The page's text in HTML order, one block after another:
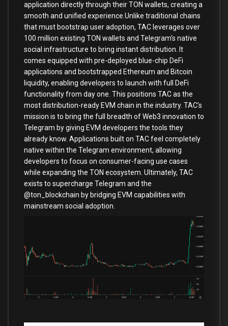
application directly through their TON wallets, creating a
smooth and unified experience.Unlike traditional chains
that must bootstrap user adoption, TAC leverages over
100 million existing TON wallets and Telegram’s native
social infrastructure to bring instant distribution. It
comes equipped with pre-deployed blue-chip DeFi
applications and bootstrapped Ethereum and Bitcoin
liquidity, enabling developers to launch with full DeFi
functionality from day one. This positions TAC as the
most distribution-ready EVM chain in the industry. TAC’s
mission is to bring the full breadth of Web3 innovation to
Telegram by giving EVM developers the tools they
already know. Applications built on TAC feel completely
native within the Telegram environment, allowing
developers to focus on consumer-facing use cases
while expanding the TON ecosystem. Ultimately, TAC
exists to supercharge Telegram and the
@ton_blockchain by bridging EVM capabilities with
mainstream social adoption.